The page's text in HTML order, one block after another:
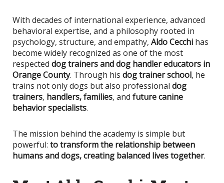
With decades of international experience, advanced
behavioral expertise, and a philosophy rooted in
psychology, structure, and empathy, Aldo Cecchi has
become widely recognized as one of the most
respected dog trainers and dog handler educators in
Orange County. Through his dog trainer school, he
trains not only dogs but also professional dog
trainers, handlers,families, and future canine
behavior specialists.
The mission behind the academy is simple but
powerful: to transform the relationship between
humans and dogs, creating balanced lives together.